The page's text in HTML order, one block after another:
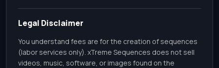
Legal Disclaimer
You understand fees are for the creation of sequences
(labor services only). xTreme Sequences does not sell
videos, music, software, or images found on the